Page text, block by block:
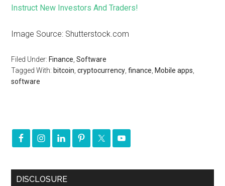
Instruct New Investors And Traders!
Image Source: Shutterstock.com
Filed Under: Finance ,Software
Tagged With: bitcoin ,cryptocurrency ,finance Mobile apps
software
DISCLOSURE